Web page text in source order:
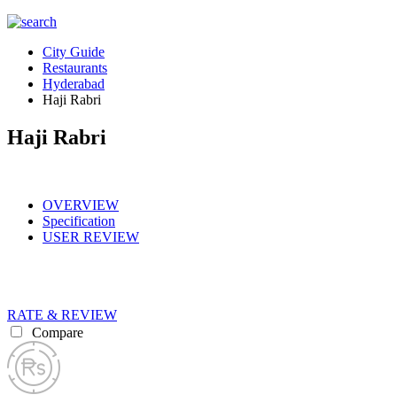
City Guide
Restaurants
Hyderabad
Haji Rabri
Haji Rabri
OVERVIEW
Specification
USER REVIEW
RATE & REVIEW
Compare